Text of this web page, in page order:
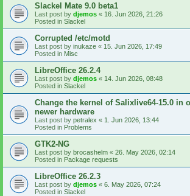
Slackel Mate 9.0 beta1
Last post by djemos « 16. Jun 2026, 21:26
Posted in Slackel
Corrupted /etc/motd
Last post by inukaze « 15. Jun 2026, 17:49
Posted in Misc
LibreOffice 26.2.4
Last post by djemos « 14. Jun 2026, 08:48
Posted in Slackel
Change the kernel of Salixlive64-15.0 in
newer hardware
Last post by petralex « 1. Jun 2026, 13:44
Posted in Problems
GTK2-NG
Last post by brocashelm « 26. May 2026, 02:14
Posted in Package requests
LibreOffice 26.2.3
Last post by djemos « 6. May 2026, 07:24
Posted in Slackel